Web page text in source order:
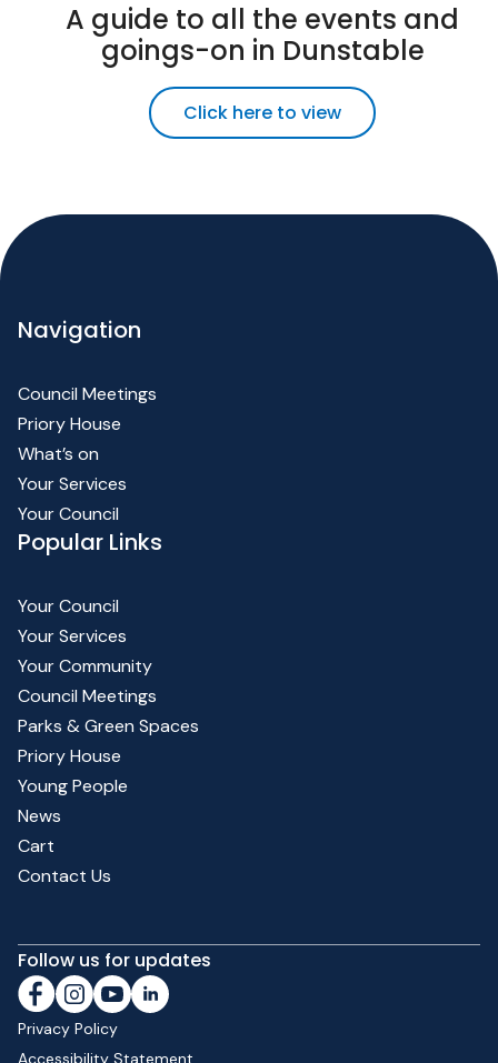
A guide to all the events and
goings-on in Dunstable
Click here to view
Navigation
Council Meetings
Priory House
What’s on
Your Services
Your Council
Popular Links
Your Council
Your Services
Your Community
Council Meetings
Parks & Green Spaces
Priory House
Young People
News
Cart
Contact Us
Follow us for updates
Privacy Policy
Accessibility Statement